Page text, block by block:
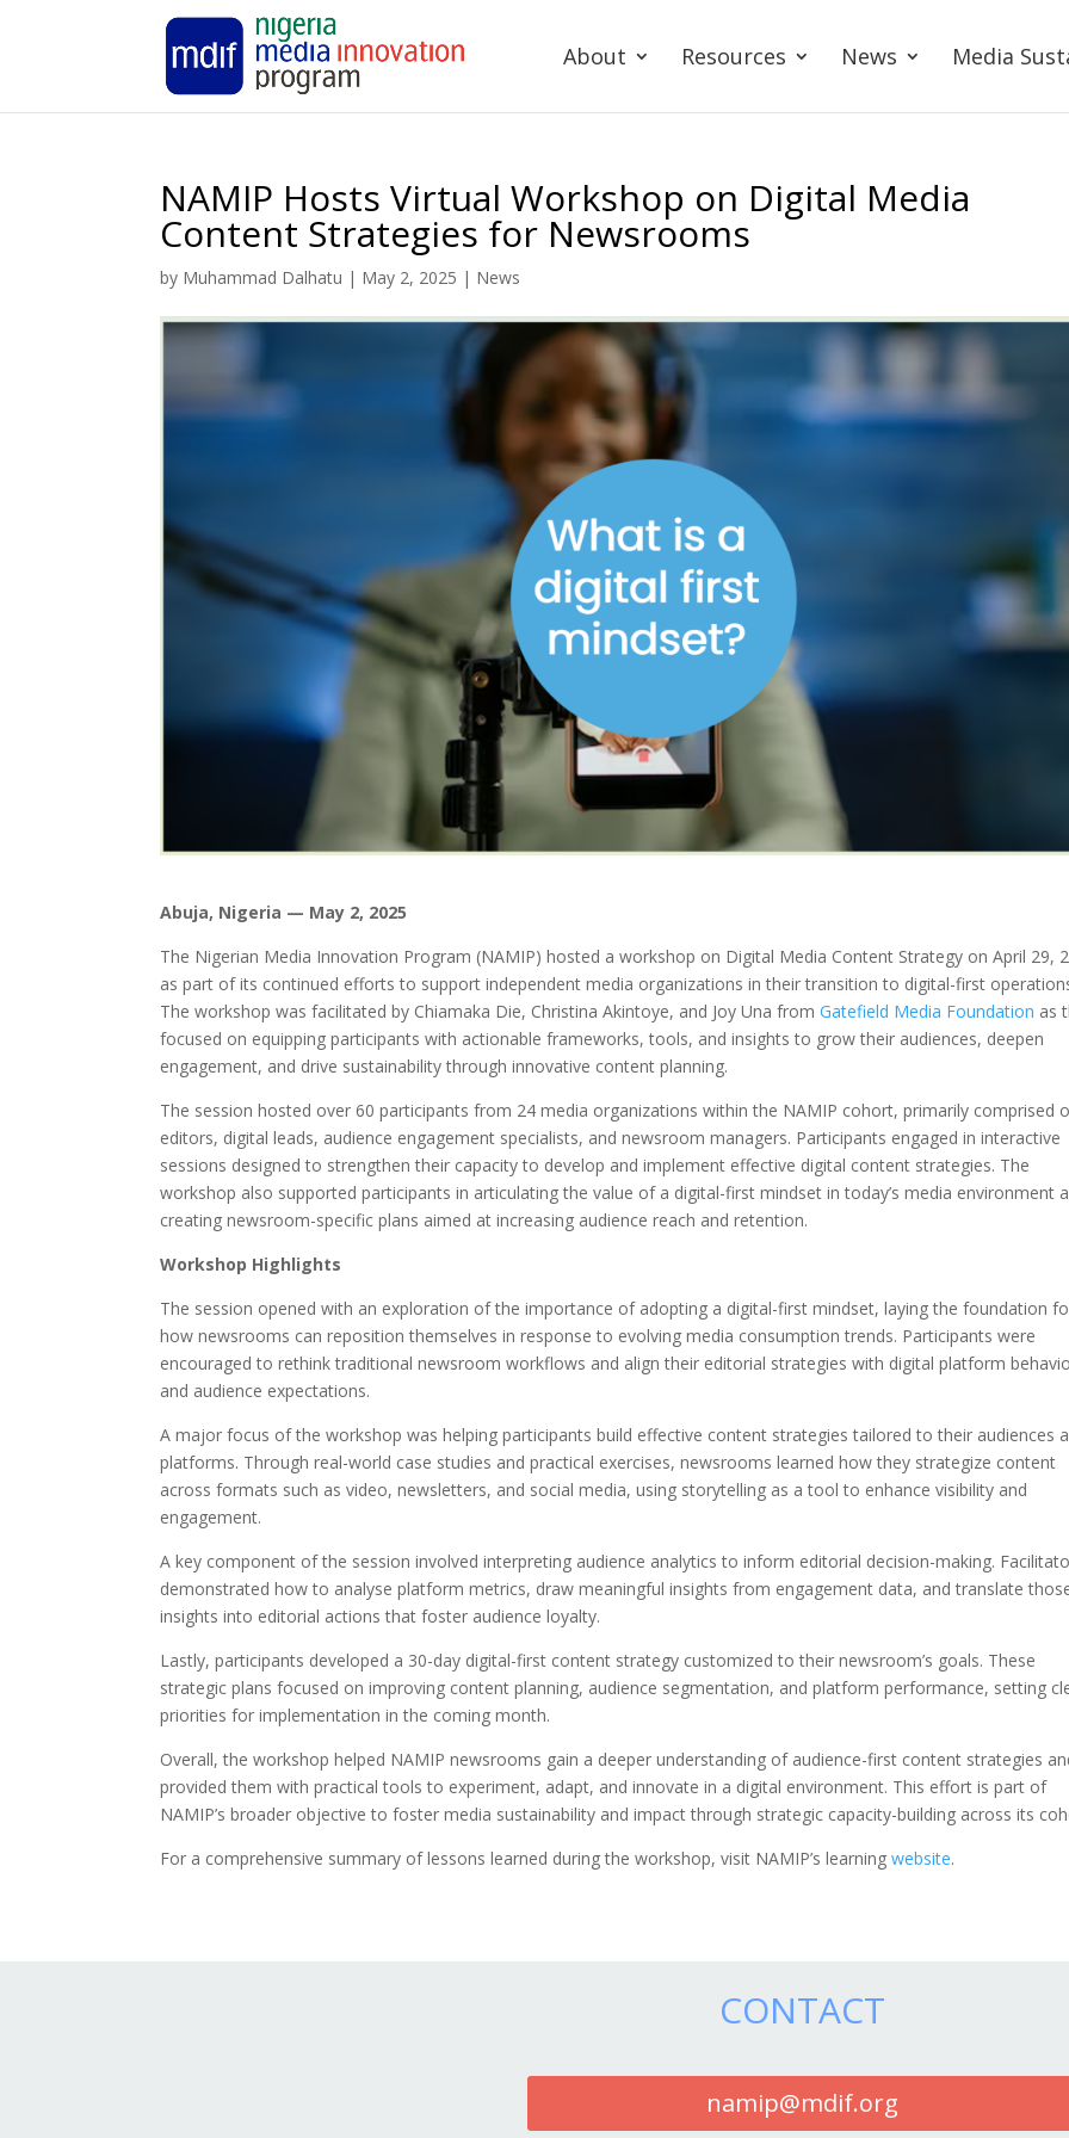
About Resources News Media
NAMIP Hosts Virtual Workshop on Digital Media
Content Strategies for Newsrooms
by Muhammad Dalhatu | May 2, 2025 | News
Abuja, Nigeria — May 2, 2025
The Nigerian Media Innovation Program (NAMIP) hosted a workshop on Digital Media Content Strategy on April 29,
as part of its continued efforts to support independent media organizations in their transition to digital-first
The workshop was facilitated by Chiamaka Die, Christina Akintoye, and Joy Una fromGatefield Media Foundation as
focused on equipping participants with actionable frameworks, tools, and insights to grow their audiences, deepen
engagement, and drive sustainability through innovative content planning.
The session hosted over 60 participants from 24 media organizations within the NAMIP cohort, primarily comprised
editors, digital leads, audience engagement specialists, and newsroom managers. Participants engaged in interactive
sessions designed to strengthen their capacity to develop and implement effective digital content strategies. The
workshop also supported participants in articulating the value of a digital-first mindset in today’s media environment
creating newsroom-specific plans aimed at increasing audience reach and retention.
Workshop Highlights
The session opened with an exploration of the importance of adopting a digital-first mindset, laying the foundation
how newsrooms can reposition themselves in response to evolving media consumption trends. Participants were
encouraged to rethink traditional newsroom workflows and align their editorial strategies with digital platform
and audience expectations.
A major focus of the workshop was helping participants build effective content strategies tailored to their audiences
platforms. Through real-world case studies and practical exercises, newsrooms learned how they strategize content
across formats such as video, newsletters, and social media, using storytelling as a tool to enhance visibility and
engagement.
A key component of the session involved interpreting audience analytics to inform editorial decision-making.
demonstrated how to analyse platform metrics, draw meaningful insights from engagement data, and translate
insights into editorial actions that foster audience loyalty.
Lastly, participants developed a 30-day digital-first content strategy customized to their newsroom’s goals. These
strategic plans focused on improving content planning, audience segmentation, and platform performance, setting
priorities for implementation in the coming month.
Overall, the workshop helped NAMIP newsrooms gain a deeper understanding of audience-first content strategies
provided them with practical tools to experiment, adapt, and innovate in a digital environment. This effort is part of
NAMIP’s broader objective to foster media sustainability and impact through strategic capacity-building across its
For a comprehensive summary of lessons learned during the workshop, visit NAMIP’s learningwebsite.
CONTACT
namip@mdif.org